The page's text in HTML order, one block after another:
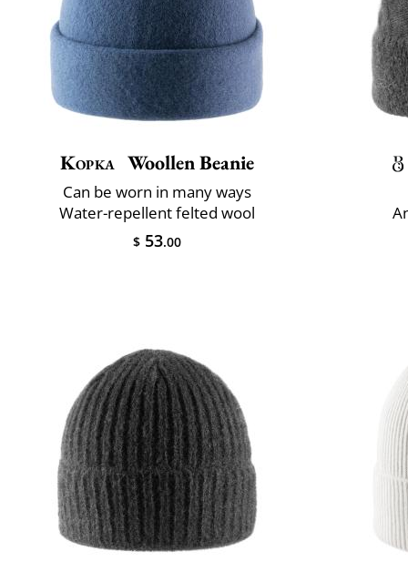
Kopka Woollen Beanie
Can be worn in many ways
Water-repellent felted wool
$ 53.00